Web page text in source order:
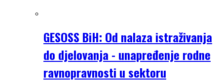
GESOSS BiH: Od nalaza istraživanja
do djelovanja - unapređenje rodne
ravnopravnosti u sektoru